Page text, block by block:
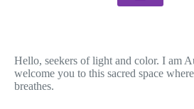
Hello, seekers of light and color. I am
welcome you to this sacred space
breathes.